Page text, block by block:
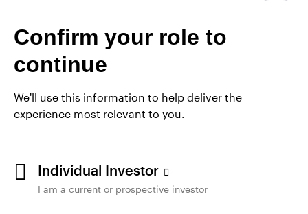
Confirm your role to
continue
We'll use this information to help deliver the
experience most relevant to you.
Individual Investor
I am a current or prospective investor